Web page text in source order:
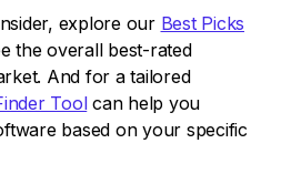
explore our Best Picks
the overall best-rated
And for a tailored
Toolcan help you
based on your specific